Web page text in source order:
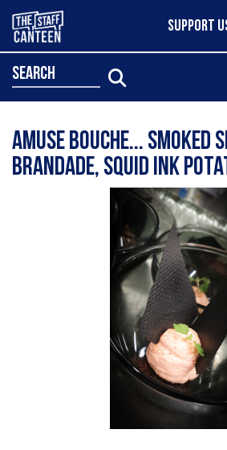
SUPPORT
search
Amuse bouche...
brandade, squid ink